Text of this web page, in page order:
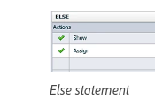
Else statement